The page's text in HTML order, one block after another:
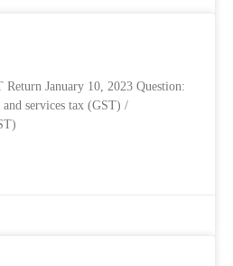
January 10, 2023 Question:
services tax (GST) /